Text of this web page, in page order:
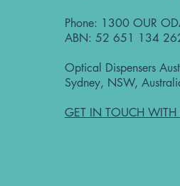
Phone: 1300 OUR
ABN: 52 651 134
Optical Dispensers
Sydney, NSW,
GET IN TOUCH WITH